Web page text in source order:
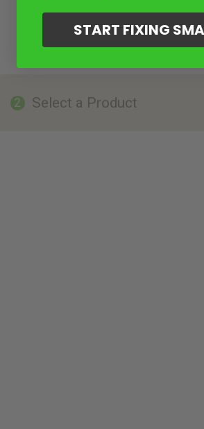
2 Select a Product
START FIXING